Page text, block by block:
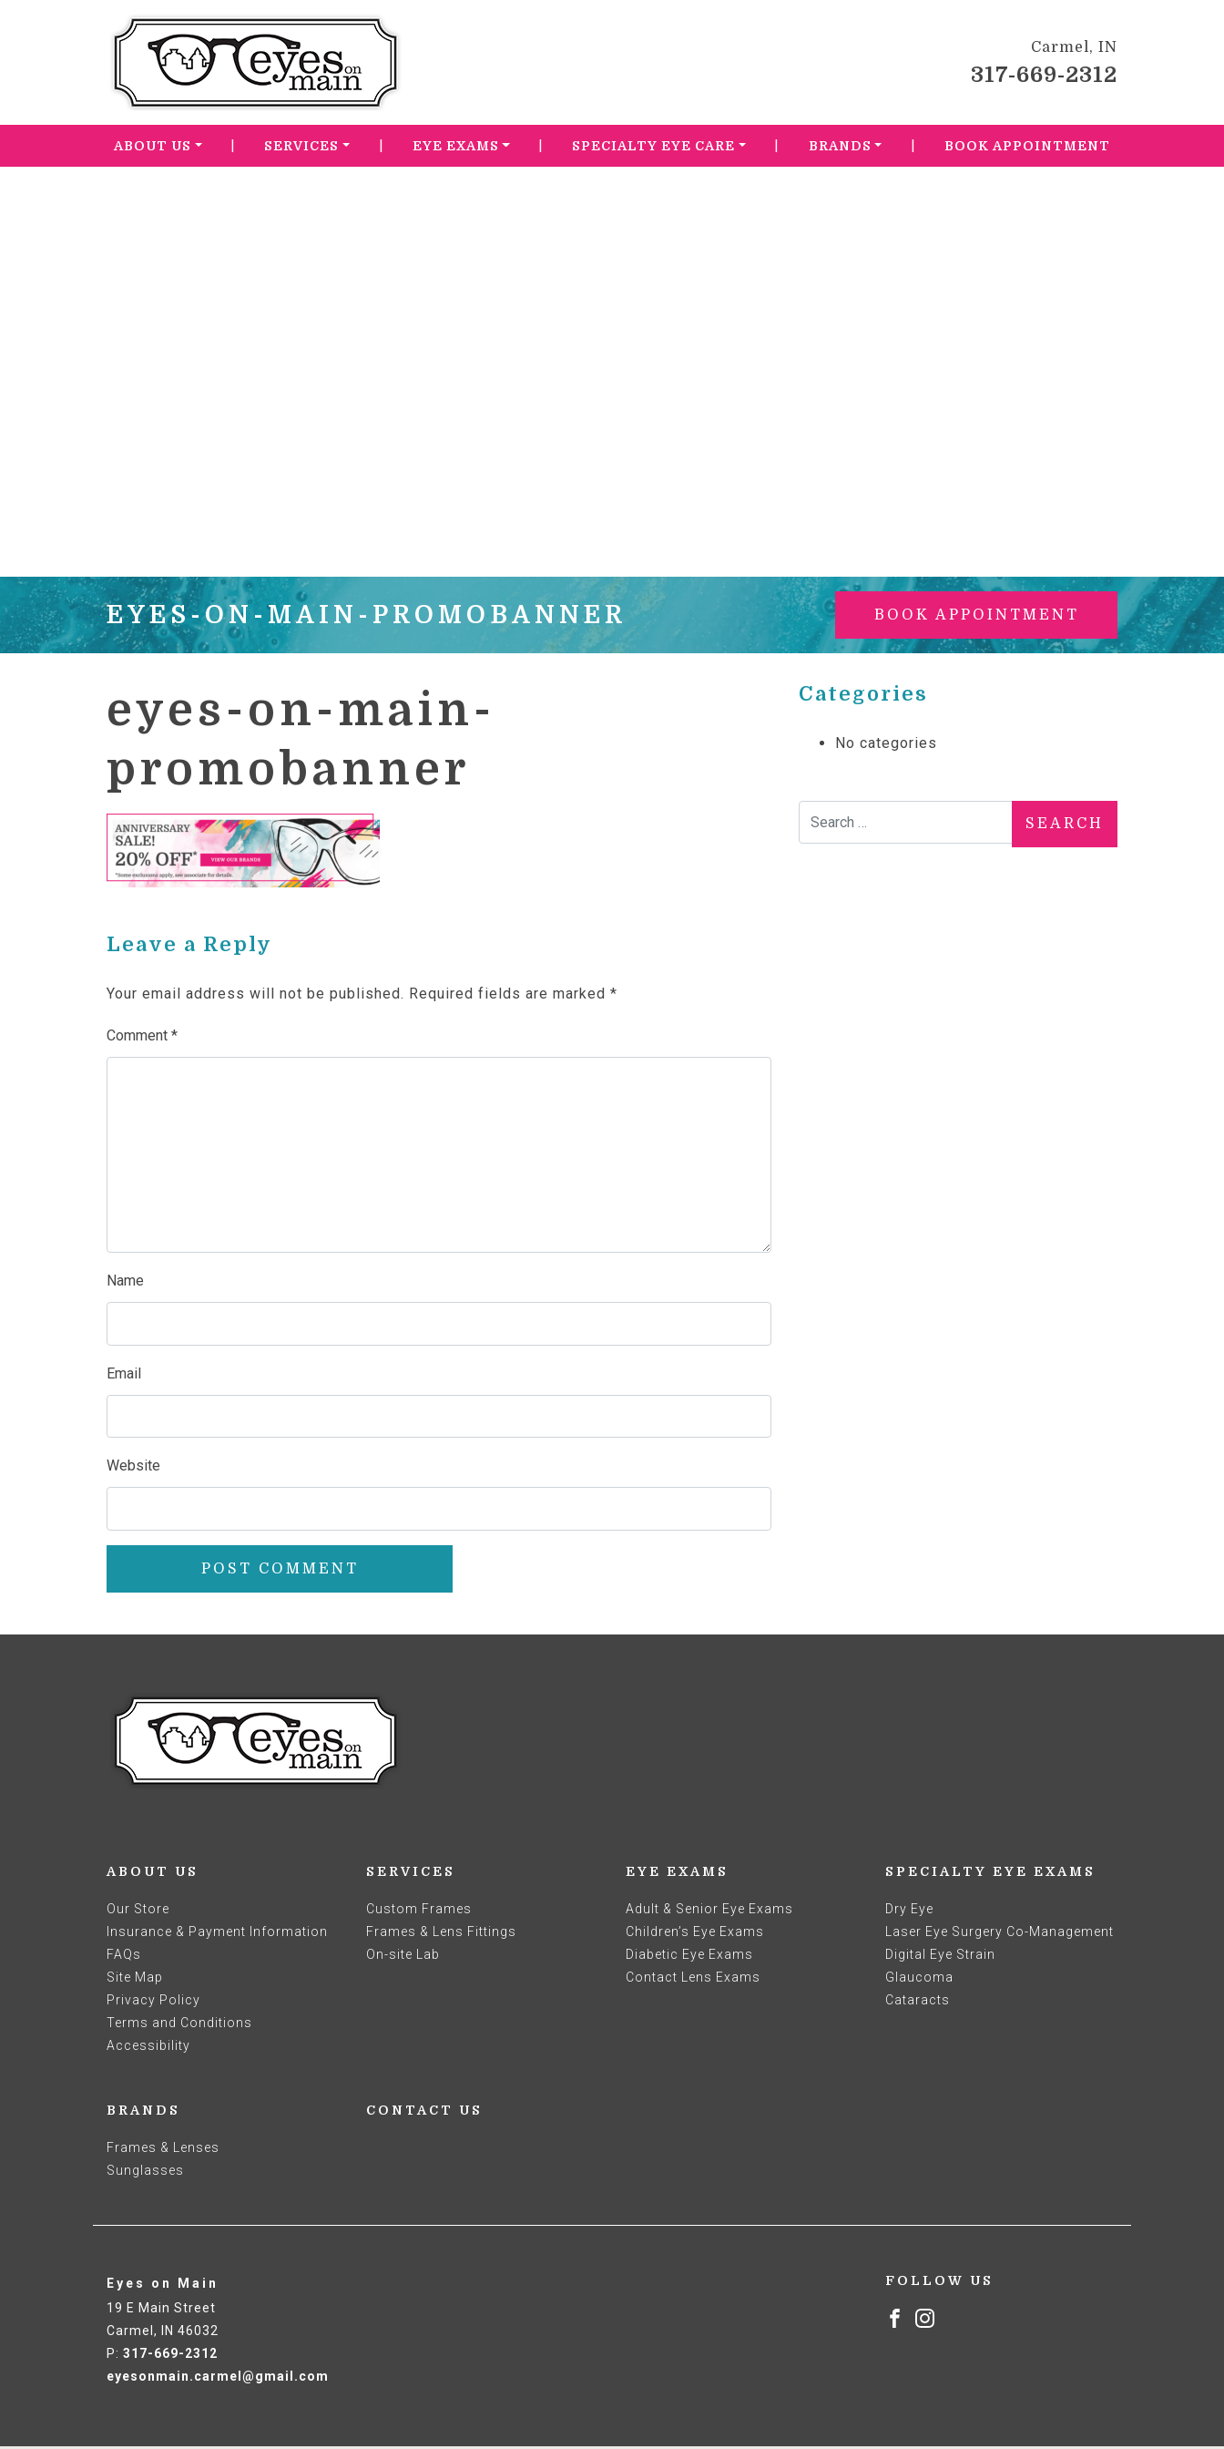
Carmel, IN
317-669-2312
ABOUT US | SERVICES | EYE EXAMS | SPECIALTY EYE CARE | BRANDS | BOOK APPOINTMENT
EYES-ON-MAIN-PROMOBANNER BOOK APPOINTMENT
eyes-on-main-
promobanner
Leave a Reply
Your email address will not be published. Required fields are marked *
Comment *
Name
Email
Website
Categories
No categories
Search for:
ABOUT US
Our Store
Insurance & Payment Information
FAQs
Site Map
Privacy Policy
Terms and Conditions
Accessibility
SERVICES
Custom Frames
Frames & Lens Fittings
On-site Lab
EYE EXAMS
Adult & Senior Eye Exams
Children’s Eye Exams
Diabetic Eye Exams
Contact Lens Exams
SPECIALTY EYE EXAMS
Dry Eye
Laser Eye Surgery Co-Management
Digital Eye Strain
Glaucoma
Cataracts
BRANDS
Frames & Lenses
Sunglasses
CONTACT US
Eyes on Main
19 E Main Street
Carmel, IN 46032
P: 317-669-2312
eyesonmain.carmel@gmail.com
FOLLOW US